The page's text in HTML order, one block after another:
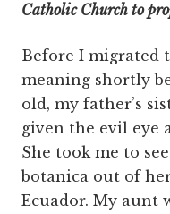
Catholic Church to
Before I migrated
meaning shortly
old, my father’s
given the evil eye
She took me to
botanica out of
Ecuador. My aunt